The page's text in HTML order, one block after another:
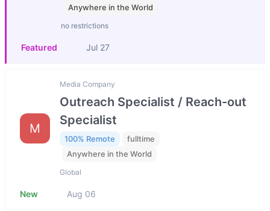
Anywhere in the World
no restrictions
Featured Jul 27
M
Media Company
Outreach Specialist / Reach-out
Specialist
100% Remote
fulltime
Anywhere in the World
Global
New Aug 06